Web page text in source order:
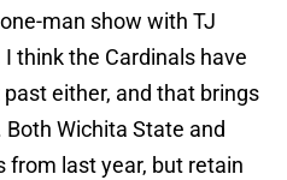
man show with TJ
think the Cardinals have
either, and that brings
Wichita State and
from last year, but retain